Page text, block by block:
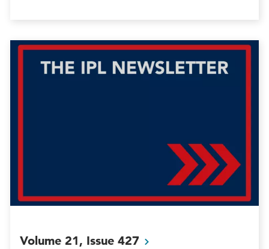
Volume 21, Issue 427